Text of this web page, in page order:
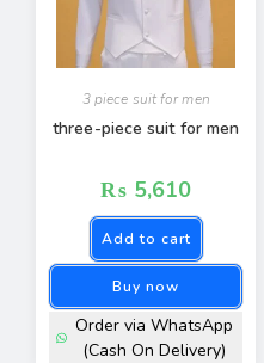
3 piece suit for men
three-piece suit for men
₨ 5,610
Add to cart
Buy now
Order via WhatsApp
(Cash On Delivery)